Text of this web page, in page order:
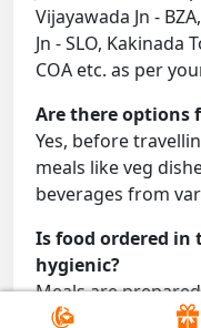
Vijayawada Jn -
Jn - SLO, Kakinada
COA etc. as per
Are there options
Yes, before
meals like veg
beverages from
Is food ordered in
hygienic?
Meals are
proper conditions